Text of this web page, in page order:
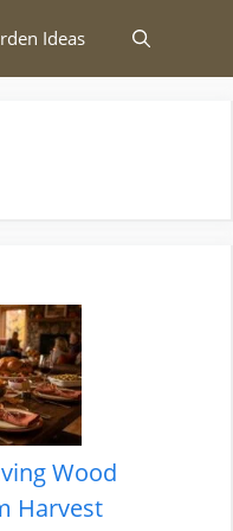
Ideas
Wood
Harvest